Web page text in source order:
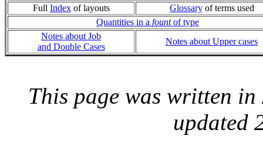
Full Indexof layouts Glossaryof terms used
Quantities in a fountof type
Notes about Job
and Double Cases
Notes about Upper cases
This page was written
updated